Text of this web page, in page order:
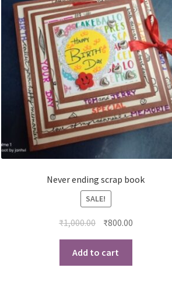
Never ending scrap book
SALE!
₹1,000.00 ₹800.00
Add to cart